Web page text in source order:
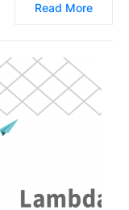
Read More